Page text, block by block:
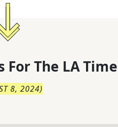
For The LA
8, 2024)